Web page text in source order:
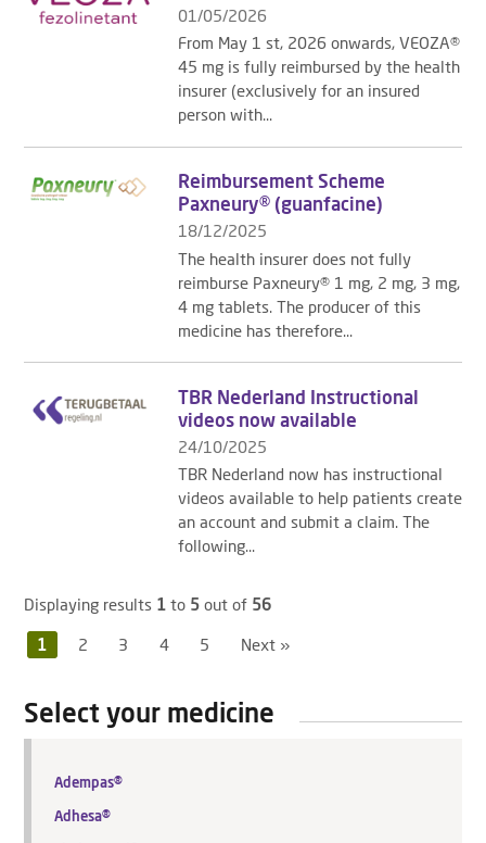
01/05/2026
From May 1 st, 2026 onwards, VEOZA®
45 mg is fully reimbursed by the health
insurer (exclusively for an insured
person with...
Reimbursement Scheme
Paxneury® (guanfacine)
18/12/2025
The health insurer does not fully
reimburse Paxneury® 1 mg, 2 mg, 3 mg,
4 mg tablets. The producer of this
medicine has therefore...
TBR Nederland Instructional
videos now available
24/10/2025
TBR Nederland now has instructional
videos available to help patients create
an account and submit a claim. The
following...
Displaying results 1 to 5 out of 56
1 2 3 4 5 Next »
Select your medicine
Adempas®
Adhesa®